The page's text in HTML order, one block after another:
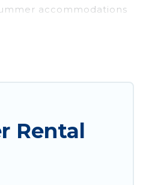
accommodations
luxury bedrooms,
villas, bungalow, cozy
Rental